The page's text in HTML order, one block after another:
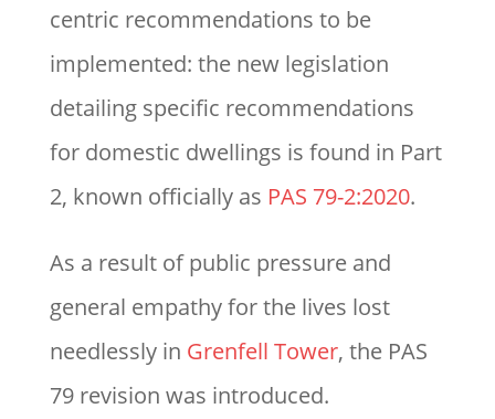
centric recommendations to be
implemented: the new legislation
detailing specific recommendations
for domestic dwellings is found in Part
2, known officially as PAS 79-2:2020.
As a result of public pressure and
general empathy for the lives lost
needlessly in Grenfell Tower, the PAS
79 revision was introduced.